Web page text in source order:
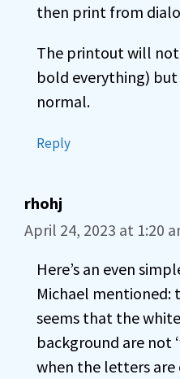
then print from
The printout will not
bold everything)
normal.
Reply
rhohj
April 24, 2023 at 1:20
Here’s an even
Michael mentioned:
seems that the
background are not
when the letters